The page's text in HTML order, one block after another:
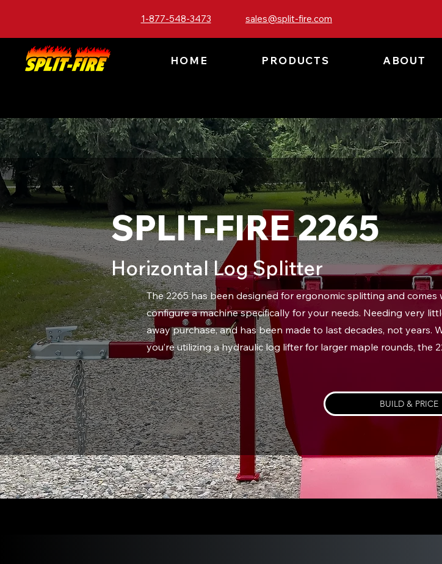
1-877-548-3473 sales@split-fire.com
HOME PRODUCTS ABOUT
SPLIT-FIRE 2265
Horizontal Log Splitter
The 2265 has been designed for ergonomic splitting and
configure a machine specifically for your needs. Needing very
away purchase, and has been made to last decades, not years.
you’re utilizing a hydraulic log lifter for larger maple rounds, the
BUILD & PRICE